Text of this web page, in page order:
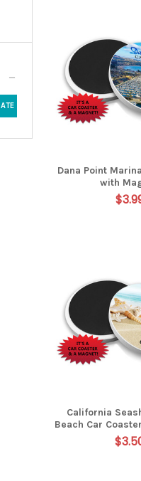
Dana Point
with
California
Beach Car